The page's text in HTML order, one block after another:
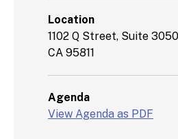
Location
1102 Q Street, Suite
CA 95811
Agenda
View Agenda as PDF